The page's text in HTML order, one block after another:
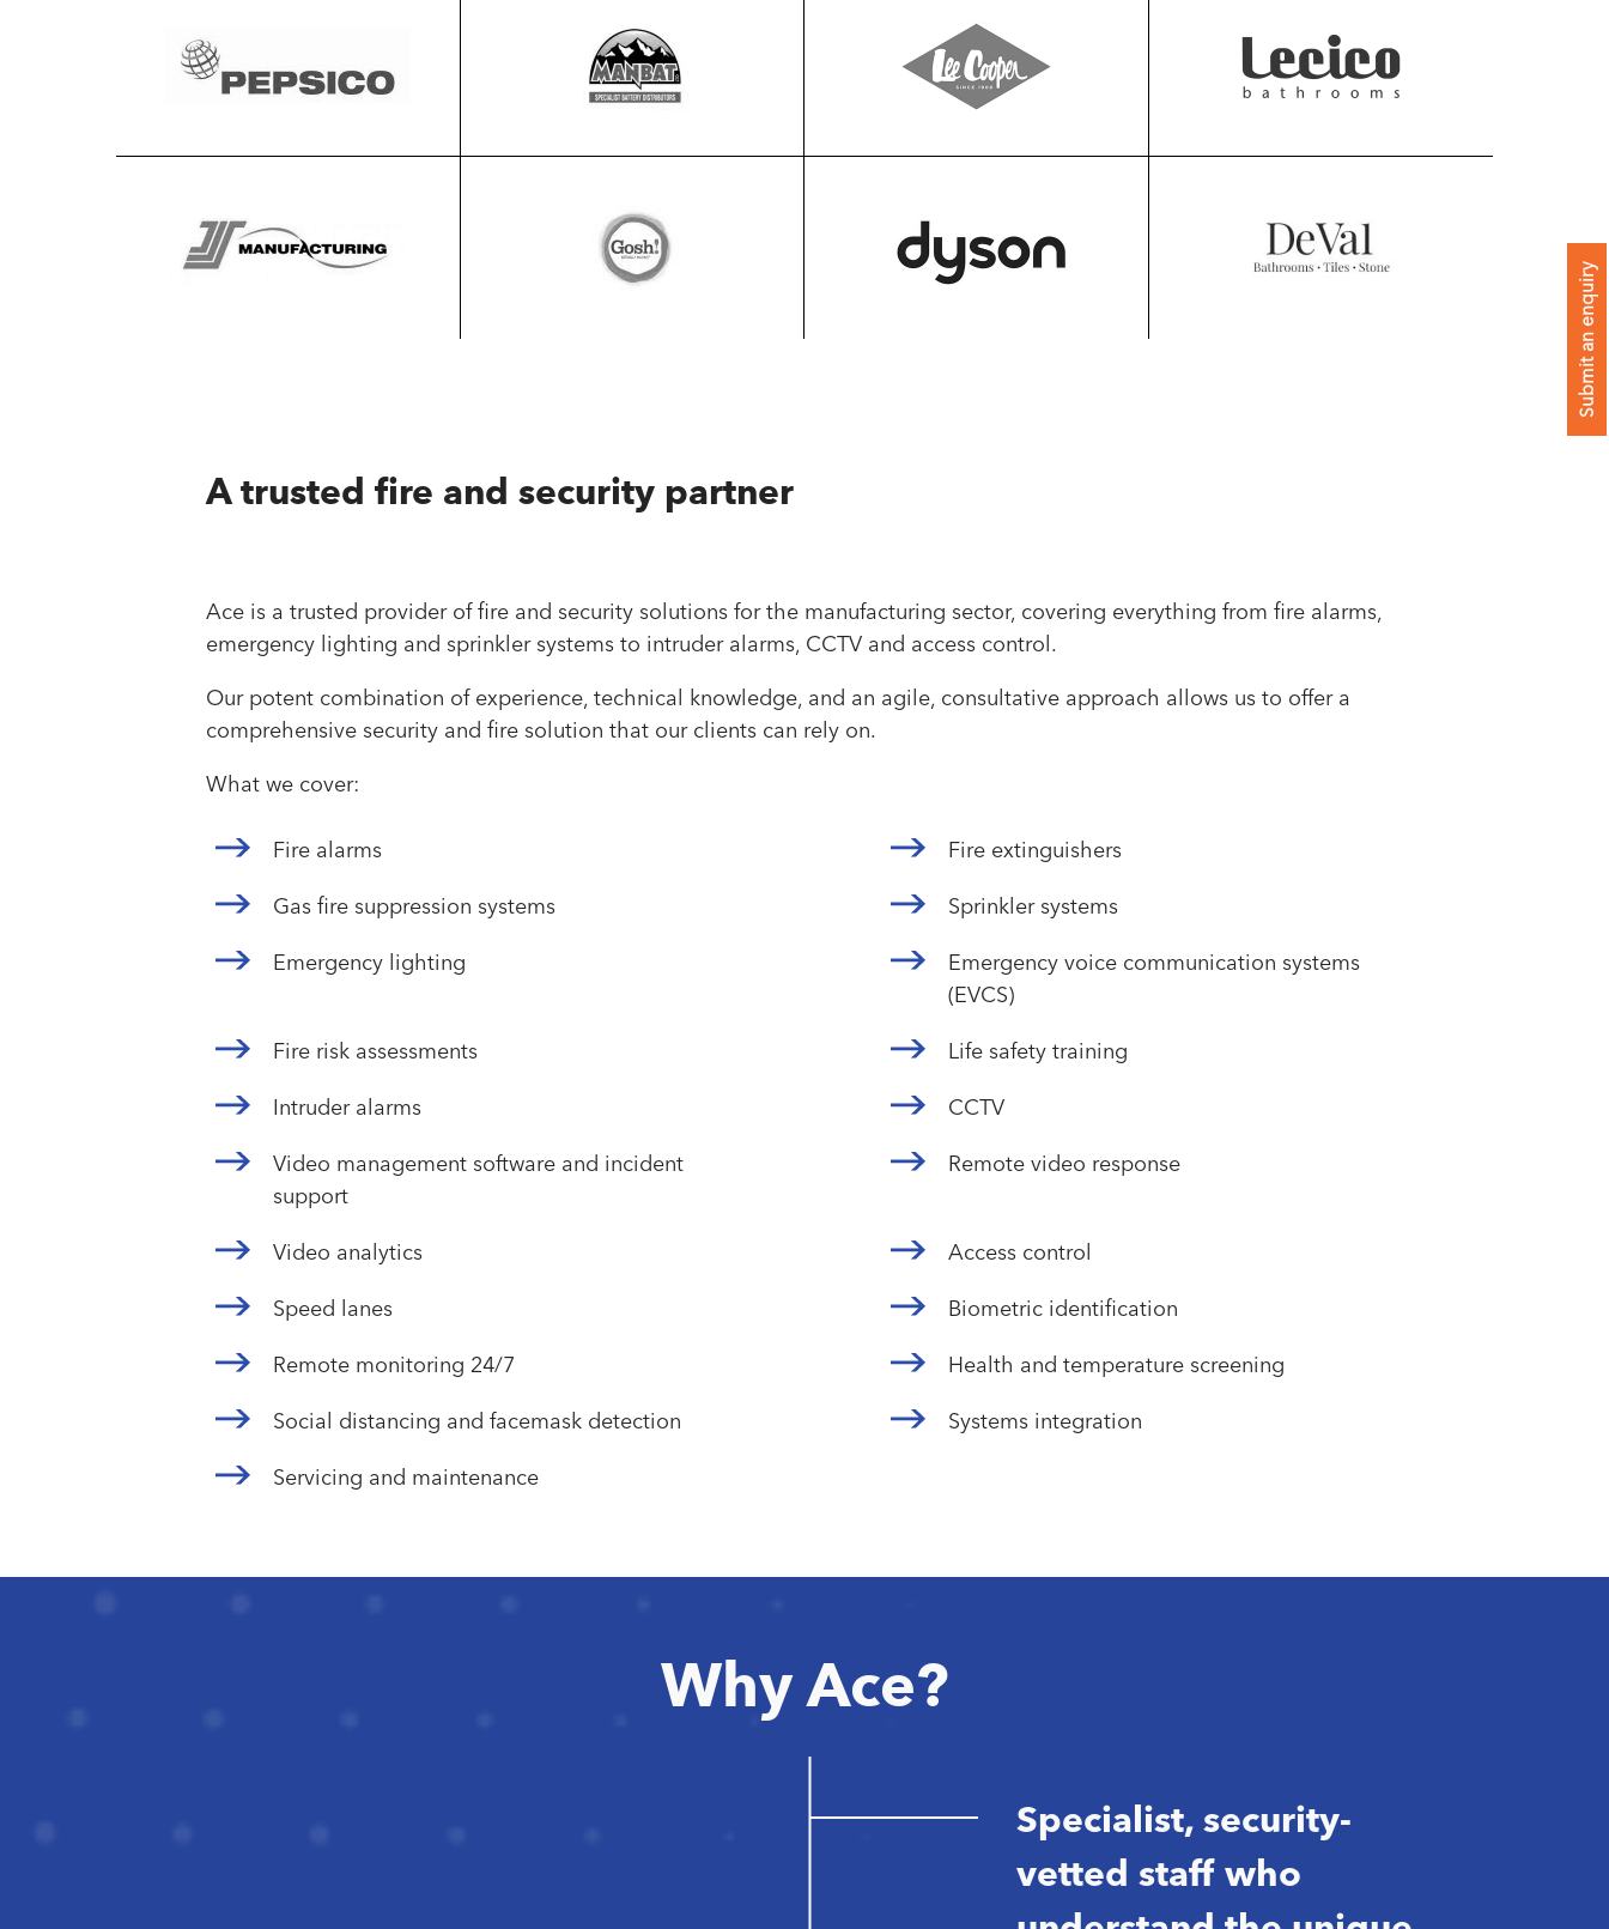
A trusted fire and security partner
Ace is a trusted provider of fire and security solutions for the manufacturing sector, covering everything from fire alarms,
emergency lighting and sprinkler systems to intruder alarms, CCTV and access control.
Our potent combination of experience, technical knowledge, and an agile, consultative approach allows us to offer a
comprehensive security and fire solution that our clients can rely on.
What we cover:
Fire alarms Fire extinguishers
Gas fire suppression systems Sprinkler systems
Emergency lighting
Emergency voice communication systems
(EVCS)
Fire risk assessments Life safety training
Intruder alarms CCTV
Video management software and incident
support
Remote video response
Video analytics Access control
Speed lanes Biometric identification
Remote monitoring 24/7 Health and temperature screening
Social distancing and facemask detection Systems integration
Servicing and maintenance
Why Ace?
Specialist, security-
vetted staff who
Submit an enquiry